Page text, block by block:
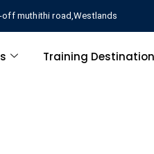
muthithi road,Westlands
Training